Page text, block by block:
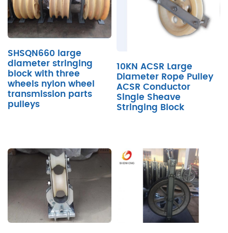
SHSQN660 large
diameter stringing
block with three
wheels nylon wheel
transmission parts
pulleys
10KN ACSR Large
Diameter Rope Pulley
ACSR Conductor
Single Sheave
Stringing Block